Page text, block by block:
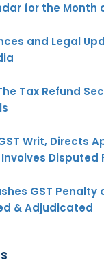
for the Month
and Legal
Tax Refund
Writ, Directs
Disputed
GST Penalty
& Adjudicated